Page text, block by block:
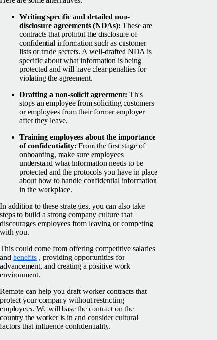
Writing specific and detailed non-
disclosure agreements (NDAs): These are
contracts that prohibit the disclosure of
confidential information such as customer
lists or trade secrets. A well-drafted NDA is
specific about what information is being
protected and will have clear penalties for
violating the agreement.
Drafting a non-solicit agreement: This
stops an employee from soliciting customers
or employees from their former employer
after they leave.
Training employees about the importance
of confidentiality: From the first stage of
onboarding, make sure employees
understand what information needs to be
protected and the protocols you have in place
about how to handle confidential information
in the workplace.
In addition to these strategies, you can also take
steps to build a strong company culture that
discourages employees from leaving or competing
with you.
This could come from offering competitive salaries
and benefits , providing opportunities for
advancement, and creating a positive work
environment.
Remote can help you draft worker contracts that
protect your company without restricting
employees. We will base the contract on the
country the worker is in and consider cultural
factors that influence confidentiality.